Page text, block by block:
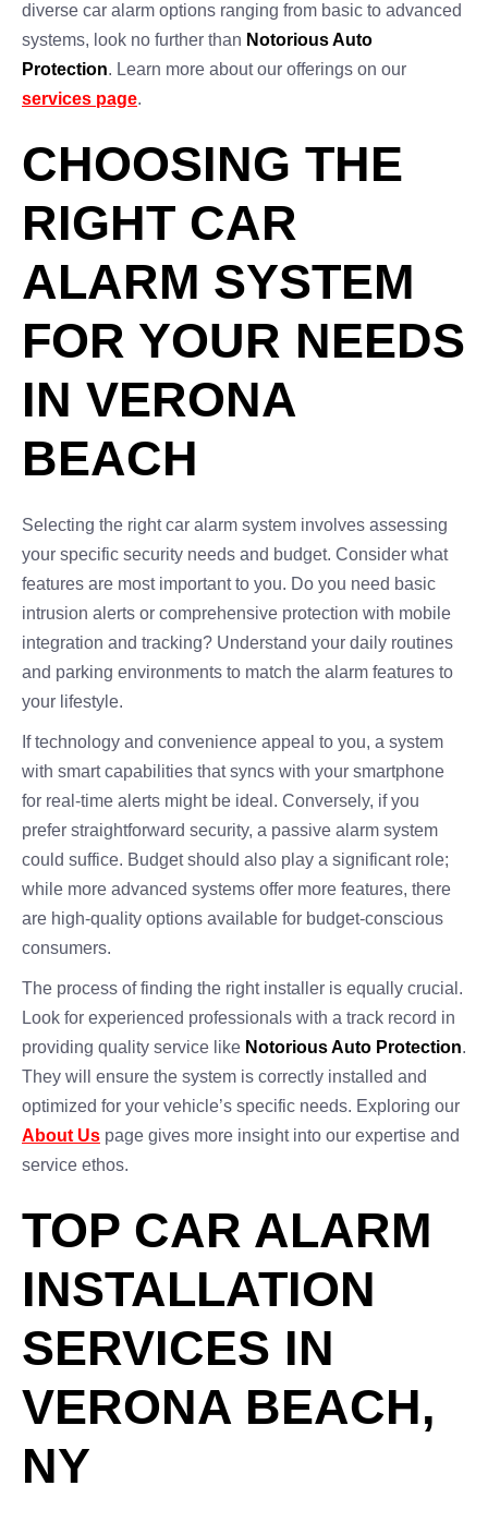
diverse car alarm options ranging from basic to advanced
systems, look no further than Notorious Auto
Protection. Learn more about our offerings on our
services page.
CHOOSING THE
RIGHT CAR
ALARM SYSTEM
FOR YOUR NEEDS
IN VERONA
BEACH
Selecting the right car alarm system involves assessing
your specific security needs and budget. Consider what
features are most important to you. Do you need basic
intrusion alerts or comprehensive protection with mobile
integration and tracking? Understand your daily routines
and parking environments to match the alarm features to
your lifestyle.
If technology and convenience appeal to you, a system
with smart capabilities that syncs with your smartphone
for real-time alerts might be ideal. Conversely, if you
prefer straightforward security, a passive alarm system
could suffice. Budget should also play a significant role;
while more advanced systems offer more features, there
are high-quality options available for budget-conscious
consumers.
The process of finding the right installer is equally crucial.
Look for experienced professionals with a track record in
providing quality service like Notorious Auto Protection.
They will ensure the system is correctly installed and
optimized for your vehicle’s specific needs. Exploring our
About Us page gives more insight into our expertise and
service ethos.
TOP CAR ALARM
INSTALLATION
SERVICES IN
VERONA BEACH,
NY